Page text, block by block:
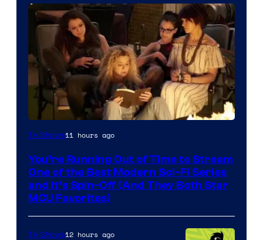
TV Shows11 hours ago
You’re Running Out of Time to Stream
One of the Best Modern Sci-Fi Series
and It’s Spin-Off (And They Both Star
MCU Favorites)
TV Shows12 hours ago